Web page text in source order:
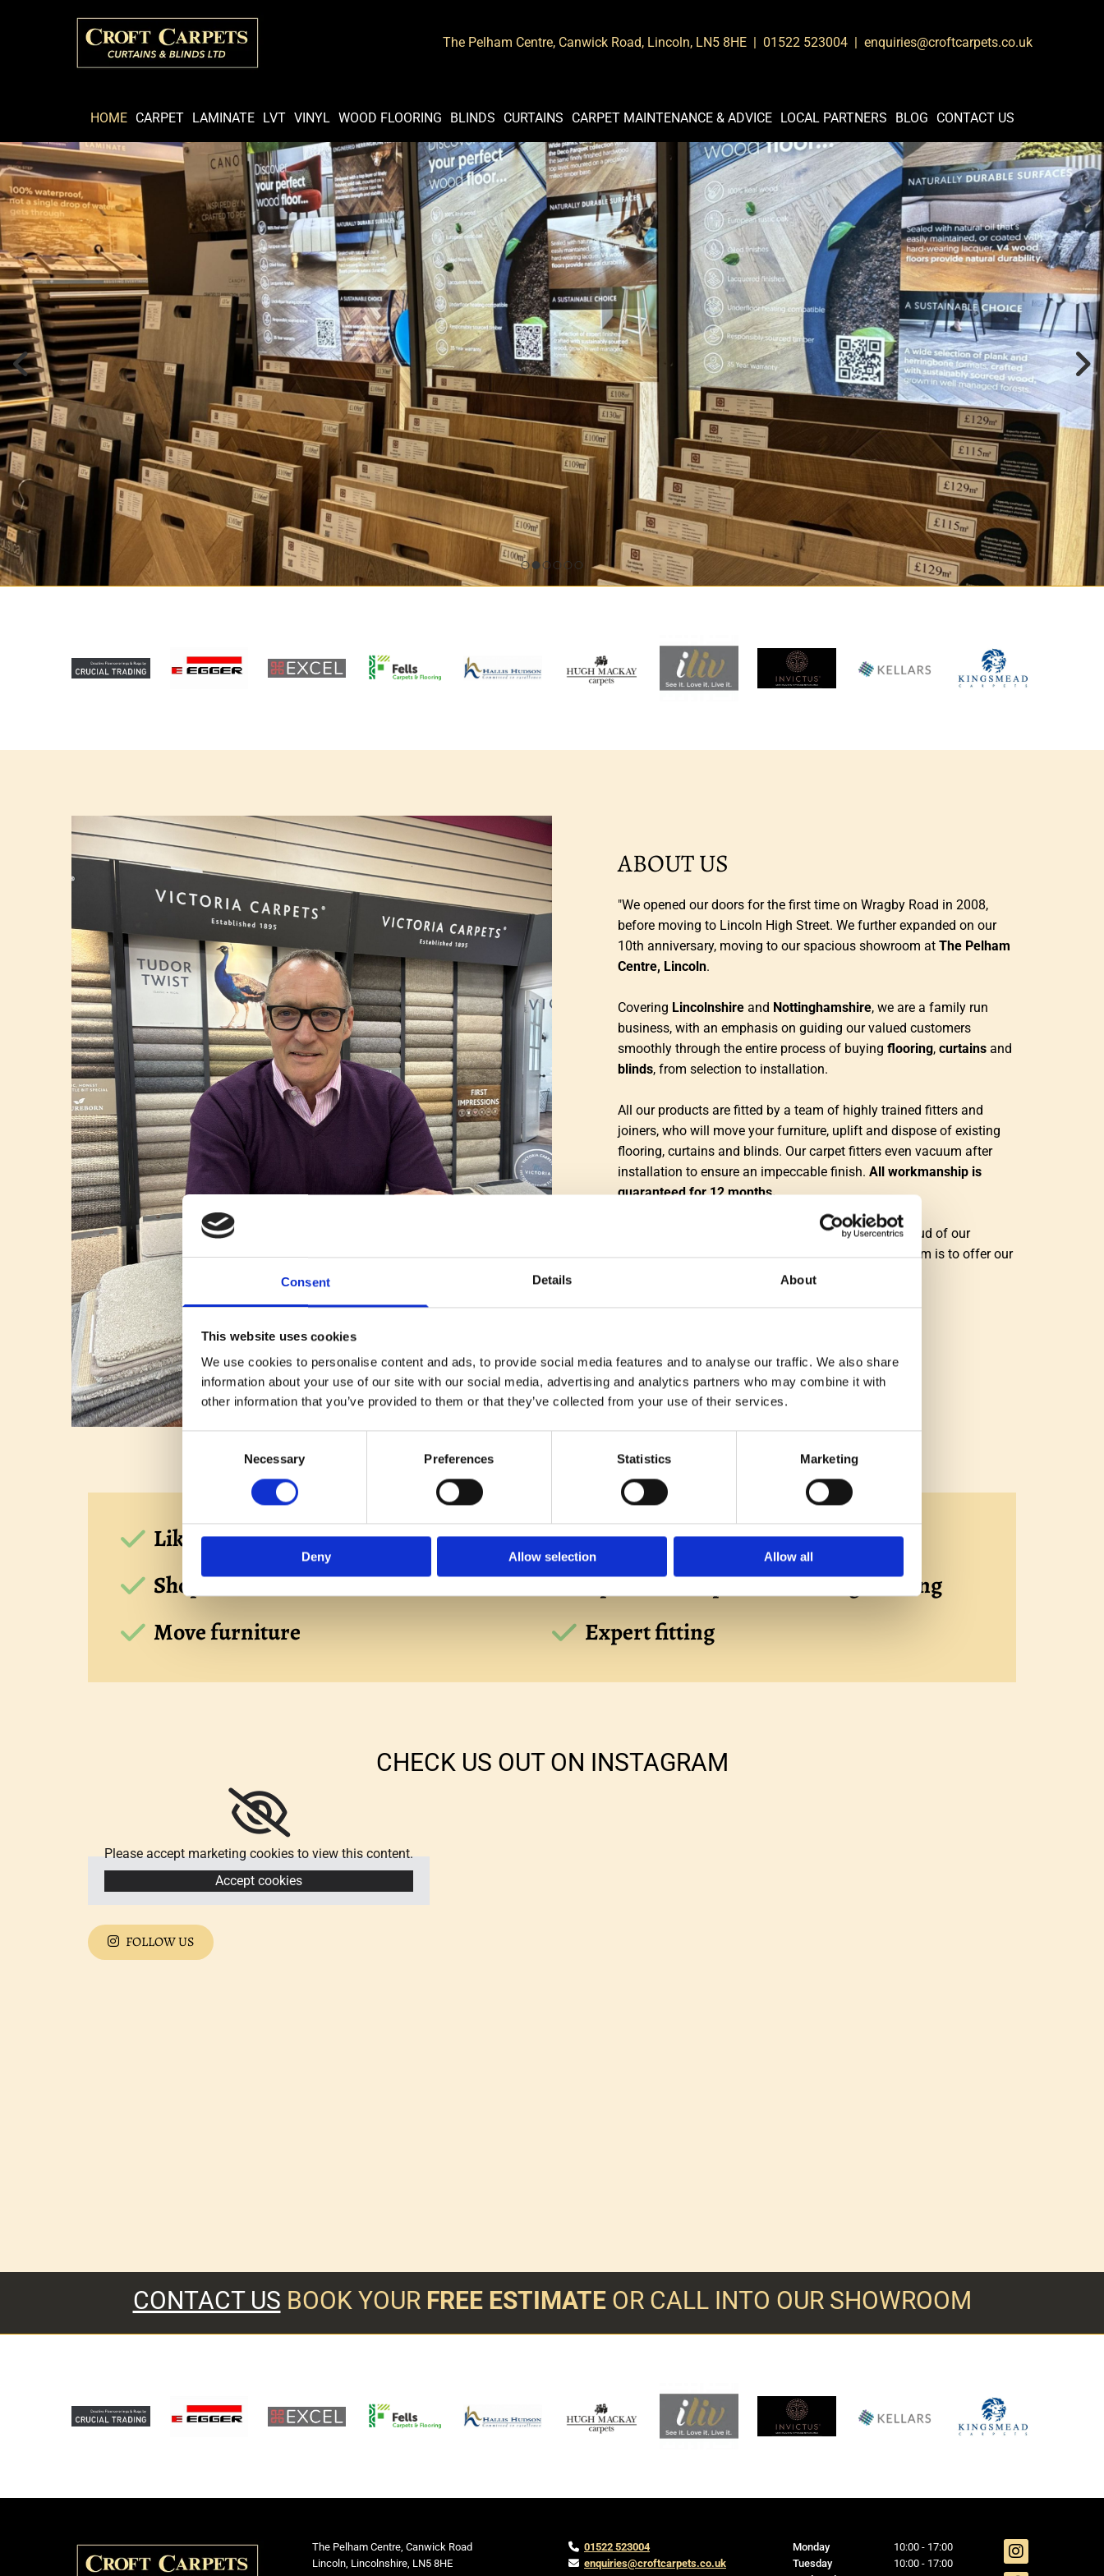
Consent Details About
This website uses cookies
We use cookies to personalise content and ads, to provide social media features and to analyse our traffic. We also share
information about your use of our site with our social media, advertising and analytics partners who may combine it with
other information that you’ve provided to them or that they’ve collected from your use of their services.
Necessary Preferences Statistics Marketing
Deny Allow selection Allow all
The Pelham Centre, Canwick Road, Lincoln, LN5 8HE | 01522 523004 | enquiries@croftcarpets.co.uk
HOME CARPET LAMINATE LVT VINYL WOOD FLOORING BLINDS CURTAINS CARPET MAINTENANCE & ADVICE LOCAL PARTNERS BLOG CONTACT US
ABOUT US
"We opened our doors for the first time on Wragby Road in 2008,
before moving to Lincoln High Street. We further expanded on our
10th anniversary, moving to our spacious showroom at The Pelham
Centre, Lincoln.
Covering Lincolnshire and Nottinghamshire, we are a family run
business, with an emphasis on guiding our valued customers
smoothly through the entire process of buying flooring, curtains and
blinds, from selection to installation.
All our products are fitted by a team of highly trained fitters and
joiners, who will move your furniture, uplift and dispose of existing
flooring, curtains and blinds. Our carpet fitters even vacuum after
installation to ensure an impeccable finish. All workmanship is
guaranteed for 12 months.
We pride ourselves on customer service and feel proud of our
friendly, knowledgable and enthusiastic team. Our aim is to offer our
customers a positive experience from start to finish."
CONTACT US
Like for like quotes beaten
Free estimates
Shop at home service available
Uplift and dispose of existing flooring
Move furniture
Expert fitting
CHECK US OUT ON INSTAGRAM
Please accept marketing cookies to view this content.
Accept cookies
FOLLOW US
CONTACT US BOOK YOUR FREE ESTIMATEOR CALL INTO OUR SHOWROOM
The Pelham Centre, Canwick Road
Lincoln, Lincolnshire, LN5 8HE
 01522 523004
 enquiries@croftcarpets.co.uk
Monday
10:00 - 17:00
Tuesday
10:00 - 17:00